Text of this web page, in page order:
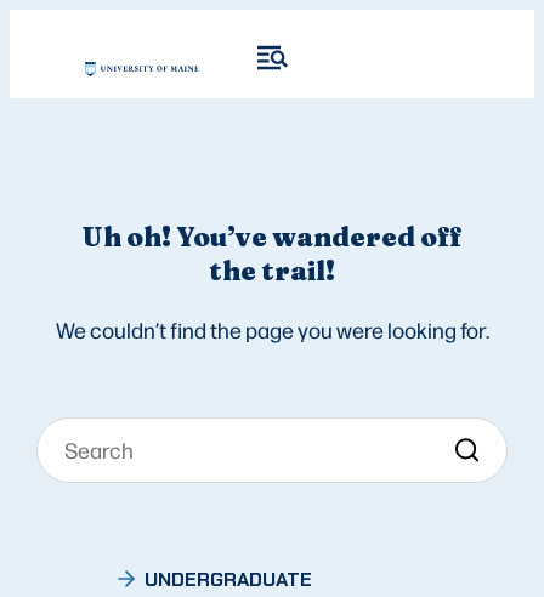
Uh oh! You’ve wandered off
the trail!
We couldn’t find the page you were looking for.
UNDERGRADUATE